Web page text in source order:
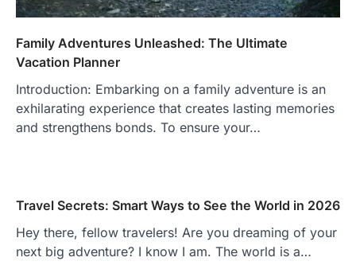
Family Adventures Unleashed: The Ultimate
Vacation Planner
Introduction: Embarking on a family adventure is an
exhilarating experience that creates lasting memories
and strengthens bonds. To ensure your…
Travel Secrets: Smart Ways to See the World in 2026
Hey there, fellow travelers! Are you dreaming of your
next big adventure? I know I am. The world is a…